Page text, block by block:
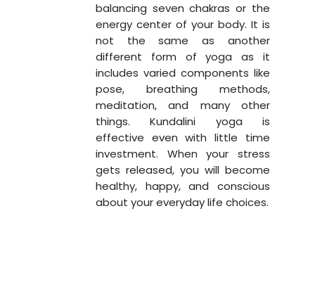
balancing seven chakras or the
energy center of your body. It is
not the same as another
different form of yoga as it
includes varied components like
pose, breathing methods,
meditation, and many other
things. Kundalini yoga is
effective even with little time
investment. When your stress
gets released, you will become
healthy, happy, and conscious
about your everyday life choices.